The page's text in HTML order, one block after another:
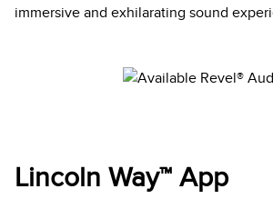
immersive and exhilarating sound
Lincoln Way™ App